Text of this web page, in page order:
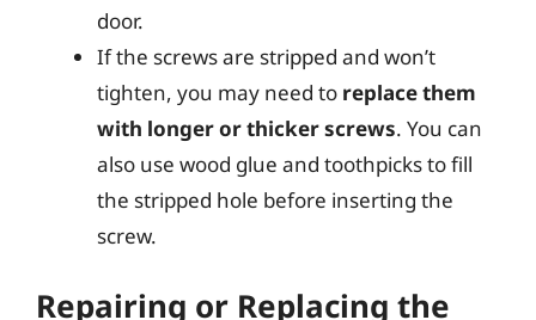
door.
If the screws are stripped and won’t
tighten, you may need to replace them
with longer or thicker screws. You can
also use wood glue and toothpicks to fill
the stripped hole before inserting the
screw.
Repairing or Replacing the